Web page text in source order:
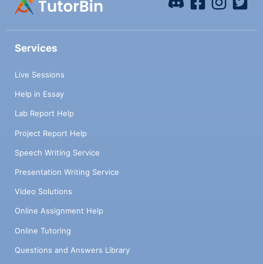
Services
Live Sessions
Help in Essay
Lab Report Help
Project Report Help
Speech Writing Service
Presentation Writing Service
Video Solutions
Online Assignment Help
Online Tutoring
Questions and Answers Library